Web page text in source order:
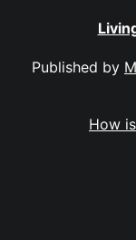
Published by
How